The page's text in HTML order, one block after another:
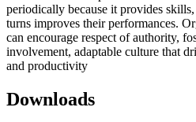
periodically because it provides
turns improves their performances.
can encourage respect of authority,
involvement, adaptable culture that
and productivity
Downloads